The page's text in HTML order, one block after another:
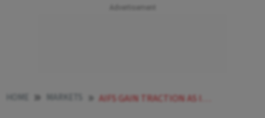
AIFS GAIN TRACTION AS INVESTMENTS RISE 32 TO RS 538 LAKH CRORE BY MARCH